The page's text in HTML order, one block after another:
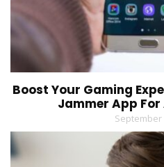
Boost Your Gaming
Jammer App
September